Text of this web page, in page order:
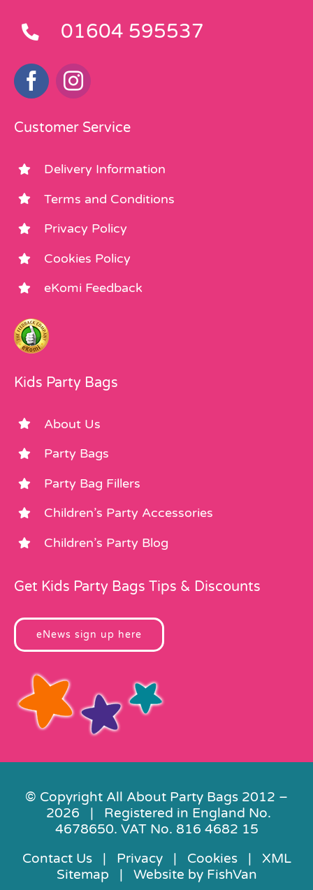
01604 595537
Customer Service
Delivery Information
Terms and Conditions
Privacy Policy
Cookies Policy
eKomi Feedback
Kids Party Bags
About Us
Party Bags
Party Bag Fillers
Children’s Party Accessories
Children’s Party Blog
Get Kids Party Bags Tips & Discounts
eNews sign up here
© Copyright All About Party Bags 2012 –
2026 | Registered in England No.
4678650. VAT No. 816 4682 15
Contact Us| Privacy| Cookies| XML
Sitemap | Website by FishVan